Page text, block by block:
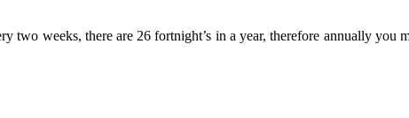
two weeks, there are 26 fortnight’s in a year, therefore annually you